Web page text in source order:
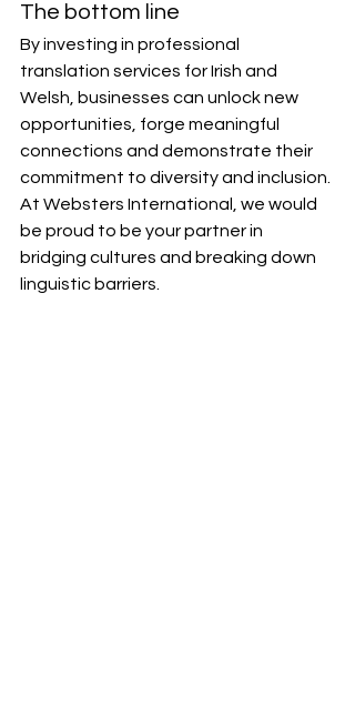
The bottom line
By investing in professional
translation services for Irish and
Welsh, businesses can unlock new
opportunities, forge meaningful
connections and demonstrate their
commitment to diversity and inclusion.
At Websters International, we would
be proud to be your partner in
bridging cultures and breaking down
linguistic barriers.